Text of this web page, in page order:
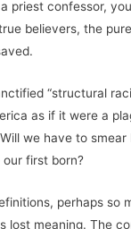
priest confessor,
believers, the
“structural
as if it were a
we have to smear
first born?
perhaps so
lost meaning. The